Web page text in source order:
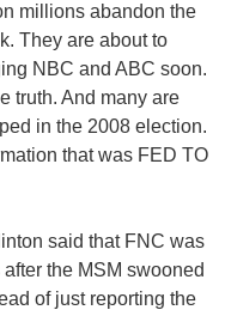
millions abandon the
They are about to
NBC and ABC soon.
truth. And many are
in the 2008 election.
that was FED TO
said that FNC was
the MSM swooned
of just reporting the